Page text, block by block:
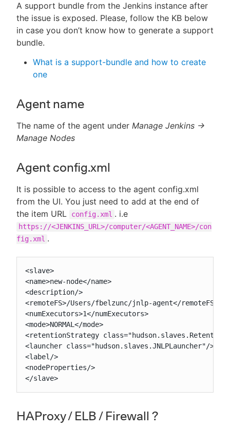
A support bundle from the Jenkins instance after
the issue is exposed. Please, follow the KB below
in case you don’t know how to generate a support
bundle.
What is a support-bundle and how to create
one
Agent name
The name of the agent under Manage Jenkins ->
Manage Nodes
Agent config.xml
It is possible to access to the agent config.xml
from the UI. You just need to add at the end of
the item URL
config.xml . i.e
https://<JENKINS_URL>/computer/<AGENT_NAME>/con
fig.xml .
<slave>
<name>new-node</name>
<description/>
<remoteFS>/Users/fbelzunc/jnlp-agent</remoteFS>
<numExecutors>1</numExecutors>
<mode>NORMAL</mode>
<retentionStrategy
<launcher class="hudson.slaves.JNLPLauncher"/>
<label/>
<nodeProperties/>
</slave>
HAProxy / ELB / Firewall ?